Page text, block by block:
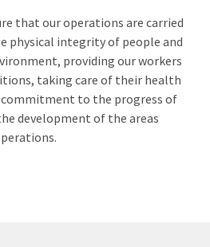
that our operations are carried
physical integrity of people and
providing our workers
taking care of their health
commitment to the progress of
development of the areas